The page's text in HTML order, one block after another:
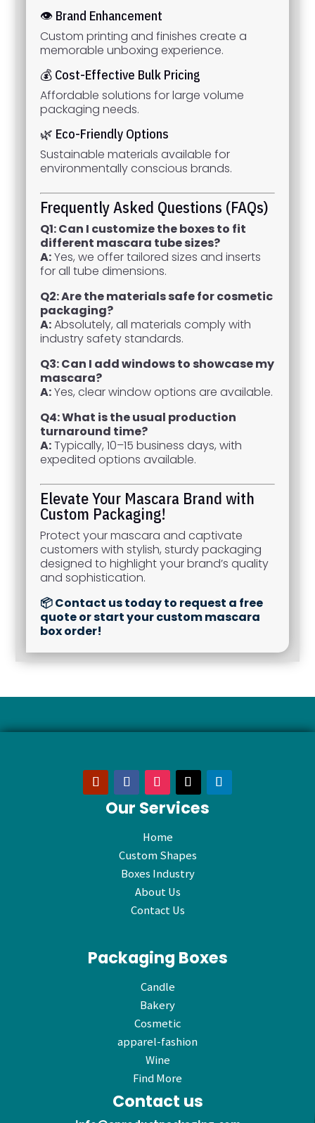
👁 Brand Enhancement
Custom printing and finishes create a
memorable unboxing experience.
💰 Cost-Effective Bulk Pricing
Affordable solutions for large volume
packaging needs.
🌿 Eco-Friendly Options
Sustainable materials available for
environmentally conscious brands.
Frequently Asked Questions (FAQs)
Q1: Can I customize the boxes to fit
different mascara tube sizes?
A:Yes, we offer tailored sizes and inserts
for all tube dimensions.
Q2: Are the materials safe for cosmetic
packaging?
A:Absolutely, all materials comply with
industry safety standards.
Q3: Can I add windows to showcase my
mascara?
A:Yes, clear window options are available.
Q4: What is the usual production
turnaround time?
A:Typically, 10–15 business days, with
expedited options available.
Elevate Your Mascara Brand with
Custom Packaging!
Protect your mascara and captivate
customers with stylish, sturdy packaging
designed to highlight your brand’s quality
and sophistication.
📦 Contact us today to request a free
quote or start your custom mascara
box order!
Our Services
Home
Custom Shapes
Boxes Industry
About Us
Contact Us
Packaging Boxes
Candle
Bakery
Cosmetic
apparel-fashion
Wine
Find More
Contact us